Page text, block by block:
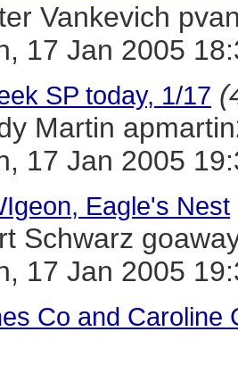
Vankevich
17 Jan 2005
SP today, 1/17
Martin
17 Jan 2005
Eagle's Nest
Schwarz
17 Jan 2005
Co and